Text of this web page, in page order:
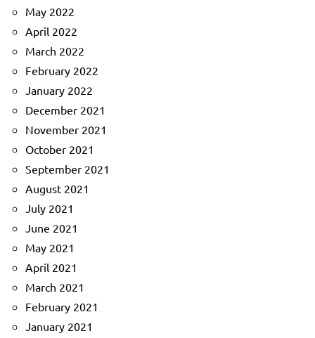
May 2022
April 2022
March 2022
February 2022
January 2022
December 2021
November 2021
October 2021
September 2021
August 2021
July 2021
June 2021
May 2021
April 2021
March 2021
February 2021
January 2021